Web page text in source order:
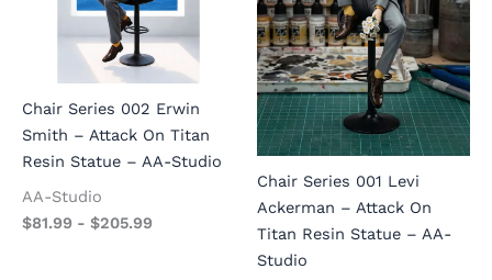
Chair Series 002 Erwin
Smith – Attack On Titan
Resin Statue – AA-Studio
AA-Studio
$81.99 - $205.99
Chair Series 001 Levi
Ackerman – Attack On
Titan Resin Statue – AA-
Studio